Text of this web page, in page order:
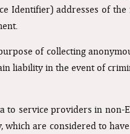
Identifier) addresses of
of collecting
liability in the event of
to service providers in non-
which are considered to